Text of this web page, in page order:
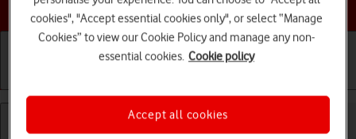
Choose a help topic
cookies", "Accept essential cookies only", or select “Manage
Cookies” to view our Cookie Policy and manage any non-
essential cookies. Cookie policy
Accept all cookies